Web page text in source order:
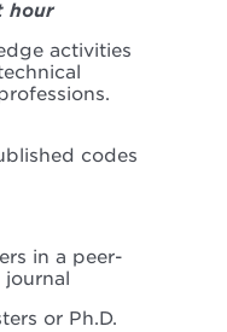
hour
activities
codes
in a peer-
or Ph.D.